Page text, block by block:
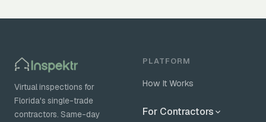
Virtual inspections for
Florida's single-trade
contractors. Same-day
PLATFORM
How It Works
For Contractors